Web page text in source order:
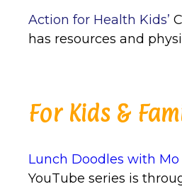
Action for Health Kids’
has resources and
For Kids &
Lunch Doodles with
YouTube series is